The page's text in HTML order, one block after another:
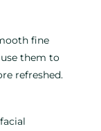
fine
them to
refreshed.